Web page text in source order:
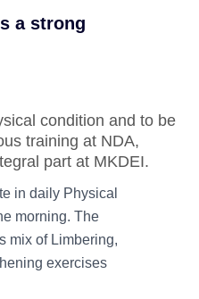
a strong
condition and to be
training at NDA,
part at MKDEI.
in daily Physical
morning. The
mix of Limbering,
exercises